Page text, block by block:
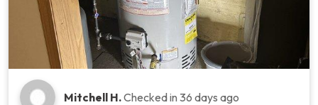
Mitchell H.Checked in 36 days ago